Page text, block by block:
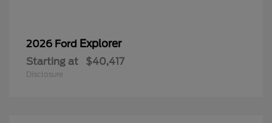
2026 Ford Explorer
Starting at $40,417
Disclosure